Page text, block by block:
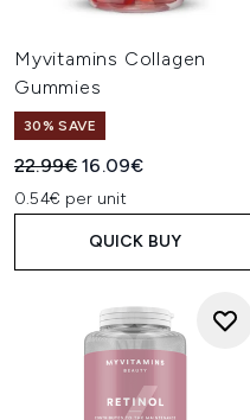
Myvitamins Collagen
Gummies
30% SAVE
Recommended Retail Price:
22.99€Current price:
16.09€
0.54€ per unit
QUICK BUY